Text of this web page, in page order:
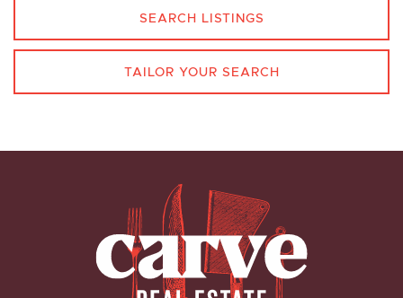
SEARCH LISTINGS
TAILOR YOUR SEARCH